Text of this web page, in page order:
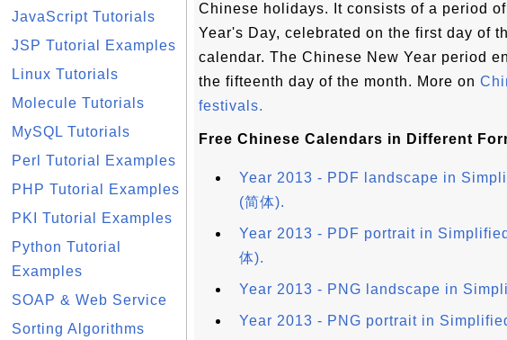
JavaScript Tutorials
JSP Tutorial Examples
Linux Tutorials
Molecule Tutorials
MySQL Tutorials
Perl Tutorial Examples
PHP Tutorial Examples
PKI Tutorial Examples
Python Tutorial
Examples
SOAP & Web Service
Sorting Algorithms
Chinese holidays. It consists of a period
Year's Day, celebrated on the first day of
calendar. The Chinese New Year period
the fifteenth day of the month. More on
festivals.
Free Chinese Calendars in Different
Year 2013 - PDF landscape in
(简体).
Year 2013 - PDF portrait in
体).
Year 2013 - PNG landscape in
Year 2013 - PNG portrait in